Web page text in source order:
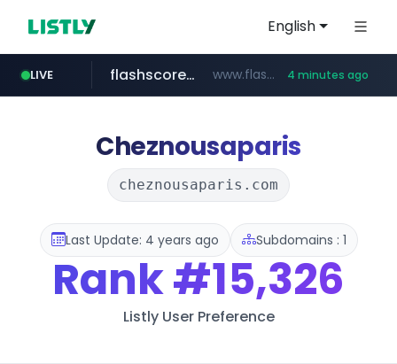
English
LIVE
chosun.com **.chosun.com/****/*****...
flashscore.pe www.flashscore.pe 4 minutes ago
tiktokshopglobalselling.com *********.tiktokshopglobalselling.com/**********/*****... 16 minutes ago
medu.ir ******.medu.ir/********/*****...
mobis.com *******.mobis.com/*********
Cheznousaparis
cheznousaparis.com
Last Update: 4 years ago Subdomains : 1
Rank#15,326
Listly User Preference